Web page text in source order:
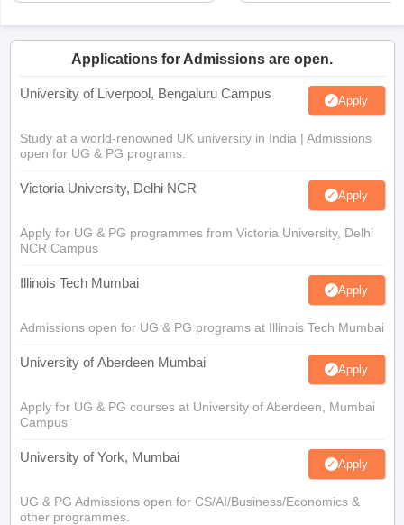
Applications for Admissions are open.
University of Liverpool, Bengaluru Campus Apply
Study at a world-renowned UK university in India | Admissions
open for UG & PG programs.
Victoria University, Delhi NCR Apply
Apply for UG & PG programmes from Victoria University, Delhi
NCR Campus
Illinois Tech Mumbai Apply
Admissions open for UG & PG programs at Illinois Tech Mumbai
University of Aberdeen Mumbai Apply
Apply for UG & PG courses at University of Aberdeen, Mumbai
Campus
University of York, Mumbai Apply
UG & PG Admissions open for CS/AI/Business/Economics &
other programmes.